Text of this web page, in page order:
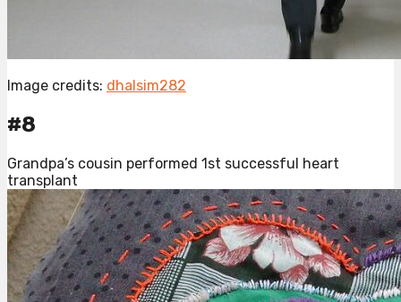
Image credits: dhalsim282
#8
Grandpa’s cousin performed 1st successful heart
transplant